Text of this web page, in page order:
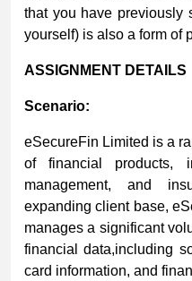
that you have previously
yourself) is also a form of
ASSIGNMENT DETAILS
Scenario:
eSecureFin Limited is a
of financial products,
management, and
expanding client base,
manages a significant
financial data,including
card information, and